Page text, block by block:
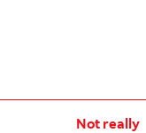
Not really